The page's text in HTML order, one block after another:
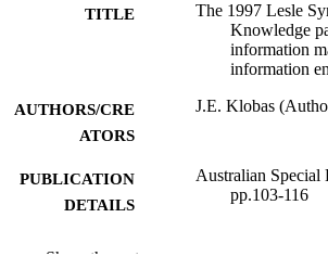
TITLE
The 1997 Lesle
Knowledge
information
information
AUTHORS/CRE
ATORS
J.E. Klobas
PUBLICATION
DETAILS
Australian Special
pp.103-116
PUBLISHER
Show the rest